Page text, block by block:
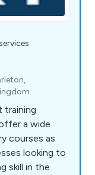
training
a wide
courses as
looking to
skill in the